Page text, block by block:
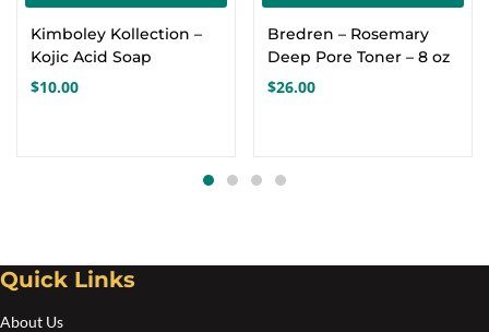
Kimboley Kollection –
Kojic Acid Soap
$10.00
Bredren – Rosemary
Deep Pore Toner – 8 oz
$26.00
Quick Links
About Us